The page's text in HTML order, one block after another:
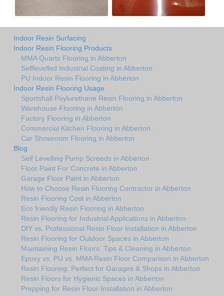
Indoor Resin Surfacing
Indoor Resin Flooring Products
MMA Quartz Flooring in Abberton
Selflevelled Industrial Coating in Abberton
PU Indoor Resin Flooring in Abberton
Indoor Resin Flooring Usage
Sportshall Poylurethane Resin Flooring in Abberton
Warehouse Flooring in Abberton
Factory Flooring in Abberton
Commercial Kitchen Flooring in Abberton
Car Showroom Flooring in Abberton
Blog
Self Levelling Pump Screeds in Abberton
Floor Paint For Concrete in Abberton
Garage Floor Paint in Abberton
How to Choose Resin Flooring Contractor in Abberton
Resin Flooring Cost in Abberton
Eco friendly Resin Flooring in Abberton
Resin Flooring for Industrial Applications in Abberton
DIY vs. Professional Resin Floor Installation in Abberton
Resin Flooring for Outdoor Spaces in Abberton
Maintaining Resin Floors: Tips & Cleaning in Abberton
Epoxy vs. PU vs. MMA Resin Floor Comparison in Abberton
Resin Flooring: Perfect for Garages & Shops in Abberton
Resin Floors for Hygienic Spaces in Abberton
Prepping for Resin Floor Installation in Abberton